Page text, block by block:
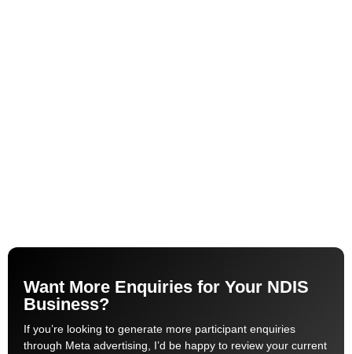
Want More Enquiries for Your NDIS
Business?
If you’re looking to generate more participant enquiries
through Meta advertising, I’d be happy to review your current